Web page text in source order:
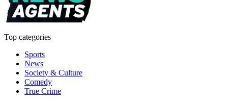
Top categories
Sports
News
Society & Culture
Comedy
True Crime